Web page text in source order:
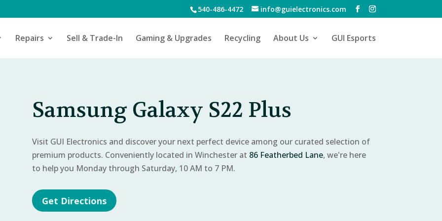
540-486-4472 info@guielectronics.com
Repairs Sell & Trade-In Gaming & Upgrades Recycling About Us GUI Esports
Samsung Galaxy S22 Plus
Visit GUI Electronics and discover your next perfect device among our curated selection of
premium products. Conveniently located in Winchester at 86 Featherbed Lane, we're here
to help you Monday through Saturday, 10 AM to 7 PM.
Get Directions